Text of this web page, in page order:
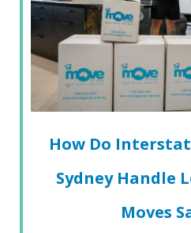
How Do
Sydney Handle
Moves